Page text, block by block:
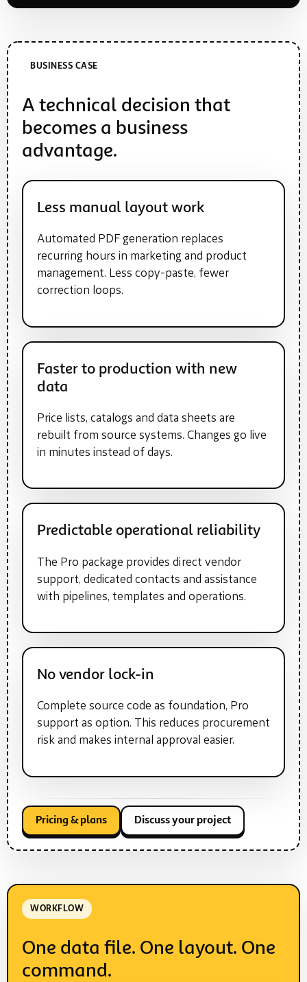
BUSINESS CASE
A technical decision that
becomes a business
advantage.
Less manual layout work
Automated PDF generation replaces
recurring hours in marketing and product
management. Less copy-paste, fewer
correction loops.
Faster to production with new
data
Price lists, catalogs and data sheets are
rebuilt from source systems. Changes go live
in minutes instead of days.
Predictable operational reliability
The Pro package provides direct vendor
support, dedicated contacts and assistance
with pipelines, templates and operations.
No vendor lock-in
Complete source code as foundation, Pro
support as option. This reduces procurement
risk and makes internal approval easier.
Pricing & plans Discuss your project
WORKFLOW
One data file. One layout. One
command.